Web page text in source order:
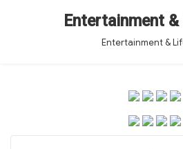
Entertainment
Entertainment &